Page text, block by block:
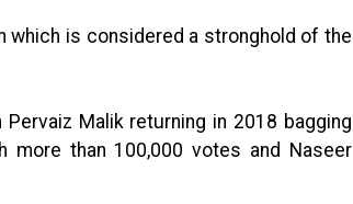
which is considered a stronghold of the
Malik returning in 2018 bagging
more than 100,000 votes and Naseer